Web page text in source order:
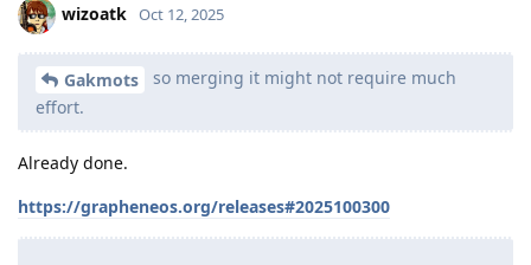
wizoatk Oct 12, 2025
Gakmots
so merging it might not require much
effort.
Already done.
https://grapheneos.org/releases#2025100300